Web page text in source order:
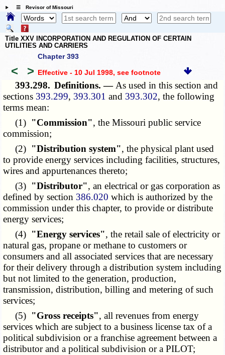
☰ Revisor of Missouri
Title XXV INCORPORATION AND REGULATION OF CERTAIN
UTILITIES AND CARRIERS
Chapter 393
< > Effective - 10 Jul 1998, see footnote
393.298. Definitions. — As used in this section and
sections 393.299, 393.301 and 393.302, the following
terms mean:
(1) "Commission", the Missouri public service
commission;
(2) "Distribution system", the physical plant used
to provide energy services including facilities, structures,
wires and appurtenances thereto;
(3) "Distributor", an electrical or gas corporation as
defined by section 386.020 which is authorized by the
commission under this chapter, to provide or distribute
energy services;
(4) "Energy services", the retail sale of electricity or
natural gas, propane or methane to customers or
consumers and all associated services that are necessary
for their delivery through a distribution system including
but not limited to the generation, production,
transmission, distribution, billing and metering of such
services;
(5) "Gross receipts", all revenues from energy
services which are subject to a business license tax of a
political subdivision or a franchise agreement between a
distributor and a political subdivision or a PILOT;